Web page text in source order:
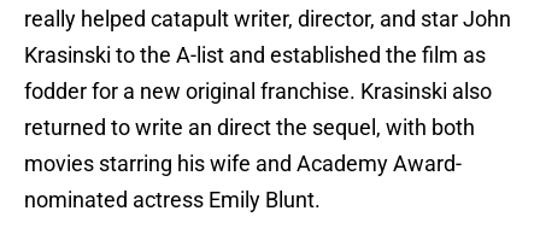
really helped catapult writer, director, and star John
Krasinski to the A-list and established the film as
fodder for a new original franchise. Krasinski also
returned to write an direct the sequel, with both
movies starring his wife and Academy Award-
nominated actress Emily Blunt.